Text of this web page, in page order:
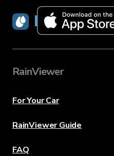
RainViewer
RainViewer
For Your Car
RainViewer Guide
FAQ